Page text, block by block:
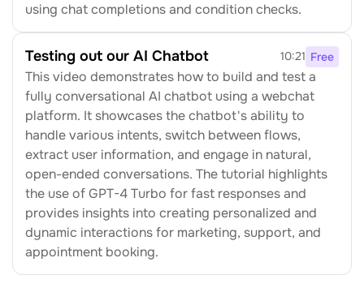
using chat completions and condition checks.
Testing out our AI Chatbot 10:21 Free
This video demonstrates how to build and test a
fully conversational AI chatbot using a webchat
platform. It showcases the chatbot's ability to
handle various intents, switch between flows,
extract user information, and engage in natural,
open-ended conversations. The tutorial highlights
the use of GPT-4 Turbo for fast responses and
provides insights into creating personalized and
dynamic interactions for marketing, support, and
appointment booking.